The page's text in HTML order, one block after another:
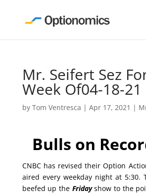
Mr. Seifert Sez
Week Of04-18-21
by Tom Ventresca | Apr 17, 2021 |
Bulls on
CNBC has revised their Option
aired every weekday night at 5:30.
beefed up the Fridayshow to the